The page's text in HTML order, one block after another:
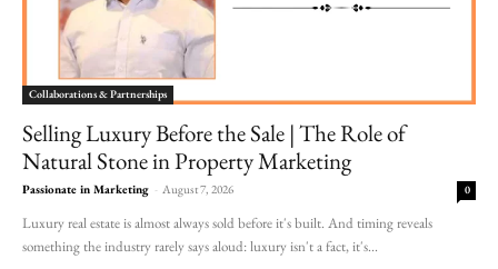
Collaborations & Partnerships
Selling Luxury Before the Sale | The Role of
Natural Stone in Property Marketing
Passionate in Marketing - August 7, 2026 0
Luxury real estate is almost always sold before it's built. And timing reveals
something the industry rarely says aloud: luxury isn't a fact, it's...